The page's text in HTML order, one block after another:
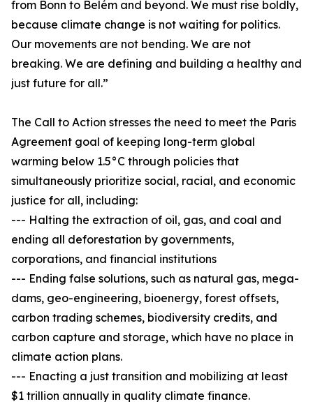
from Bonn to Belém and beyond. We must rise boldly,
because climate change is not waiting for politics.
Our movements are not bending. We are not
breaking. We are defining and building a healthy and
just future for all.”
The Call to Action stresses the need to meet the Paris
Agreement goal of keeping long-term global
warming below 1.5°C through policies that
simultaneously prioritize social, racial, and economic
justice for all, including:
--- Halting the extraction of oil, gas, and coal and
ending all deforestation by governments,
corporations, and financial institutions
--- Ending false solutions, such as natural gas, mega-
dams, geo-engineering, bioenergy, forest offsets,
carbon trading schemes, biodiversity credits, and
carbon capture and storage, which have no place in
climate action plans.
--- Enacting a just transition and mobilizing at least
$1 trillion annually in quality climate finance.